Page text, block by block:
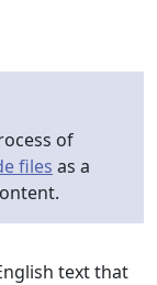
of
files as a
text that